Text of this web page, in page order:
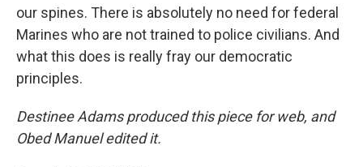
our spines. There is absolutely no need for federal
Marines who are not trained to police civilians. And
what this does is really fray our democratic
principles.
Destinee Adams produced this piece for web, and
Obed Manuel edited it.